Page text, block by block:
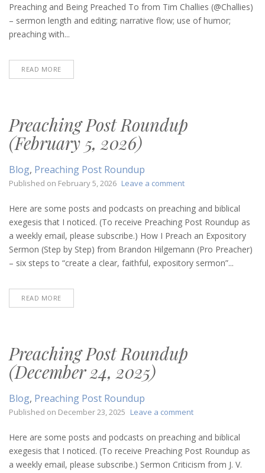
Preaching and Being Preached To from Tim Challies (@Challies)
– sermon length and editing; narrative flow; use of humor;
preaching with...
READ MORE
Preaching Post Roundup
(February 5, 2026)
Blog, Preaching Post Roundup
Published on February 5, 2026 Leave a commenton
Post
Roundup
(February
2026)
Here are some posts and podcasts on preaching and biblical
exegesis that I noticed. (To receive Preaching Post Roundup as
a weekly email, please subscribe.) How I Preach an Expository
Sermon (Step by Step) from Brandon Hilgemann (Pro Preacher)
– six steps to “create a clear, faithful, expository sermon”...
READ MORE
Preaching Post Roundup
(December 24, 2025)
Blog, Preaching Post Roundup
Published on December 23, 2025 Leave a commenton
Post
Roundup
(December
Here are some posts and podcasts on preaching and biblical
exegesis that I noticed. (To receive Preaching Post Roundup as
a weekly email, please subscribe.) Sermon Criticism from J. V.